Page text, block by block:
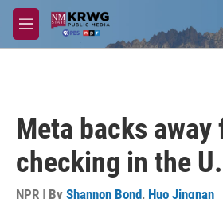
Skip to main content
M
e
Meta backs
checking in the
NPR | By Shannon Bond, Huo Jingnan